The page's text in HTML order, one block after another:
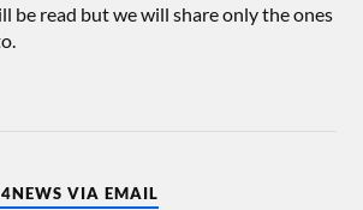
be read but we will share only the ones
VIA EMAIL